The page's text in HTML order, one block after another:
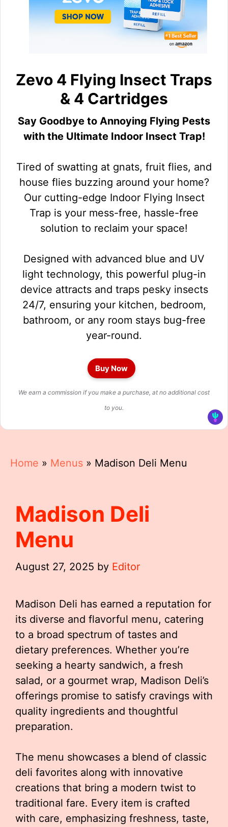
Zevo 4 Flying Insect Traps
& 4 Cartridges
Say Goodbye to Annoying Flying Pests
with the Ultimate Indoor Insect Trap!
Tired of swatting at gnats, fruit flies, and
house flies buzzing around your home?
Our cutting-edge Indoor Flying Insect
Trap is your mess-free, hassle-free
solution to reclaim your space!
Designed with advanced blue and UV
light technology, this powerful plug-in
device attracts and traps pesky insects
24/7, ensuring your kitchen, bedroom,
bathroom, or any room stays bug-free
year-round.
Buy Now
We earn a commission if you make a purchase, at no additional cost
to you.
Home » Menus » Madison Deli Menu
Madison Deli
Menu
August 27, 2025 by Editor
Madison Deli has earned a reputation for
its diverse and flavorful menu, catering
to a broad spectrum of tastes and
dietary preferences. Whether you’re
seeking a hearty sandwich, a fresh
salad, or a gourmet wrap, Madison Deli’s
offerings promise to satisfy cravings with
quality ingredients and thoughtful
preparation.
The menu showcases a blend of classic
deli favorites along with innovative
creations that bring a modern twist to
traditional fare. Every item is crafted
with care, emphasizing freshness, taste,